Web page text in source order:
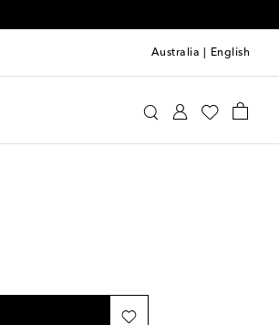
Australia English